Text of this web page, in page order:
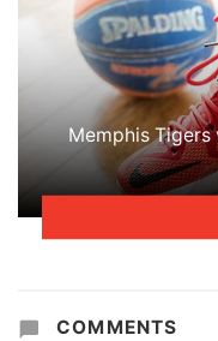
Memphis
COMMENTS